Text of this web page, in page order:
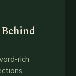
rich